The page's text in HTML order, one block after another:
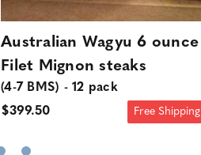
Australian Wagyu 6 ounce
Filet Mignon steaks
(4-7 BMS) - 12 pack
$399.50
Free Shipping